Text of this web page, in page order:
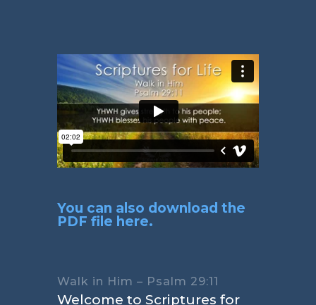
You can also download the
PDF file here.
Walk in Him – Psalm 29:11
Welcome to Scriptures for